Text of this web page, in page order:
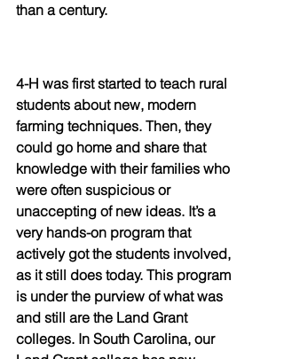
than a century.
4-H was first started to teach rural
students about new, modern
farming techniques. Then, they
could go home and share that
knowledge with their families who
were often suspicious or
unaccepting of new ideas. It’s a
very hands-on program that
actively got the students involved,
as it still does today. This program
is under the purview of what was
and still are the Land Grant
colleges. In South Carolina, our